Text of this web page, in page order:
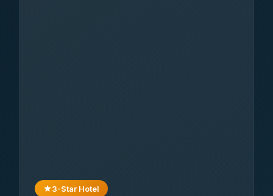
3-Star Hotel